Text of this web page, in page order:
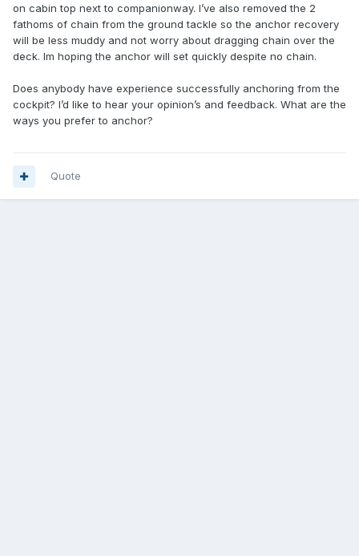
on cabin top next to companionway. I’ve also removed the 2
fathoms of chain from the ground tackle so the anchor recovery
will be less muddy and not worry about dragging chain over the
deck. Im hoping the anchor will set quickly despite no chain.
Does anybody have experience successfully anchoring from the
cockpit? I’d like to hear your opinion’s and feedback. What are the
ways you prefer to anchor?
Quote